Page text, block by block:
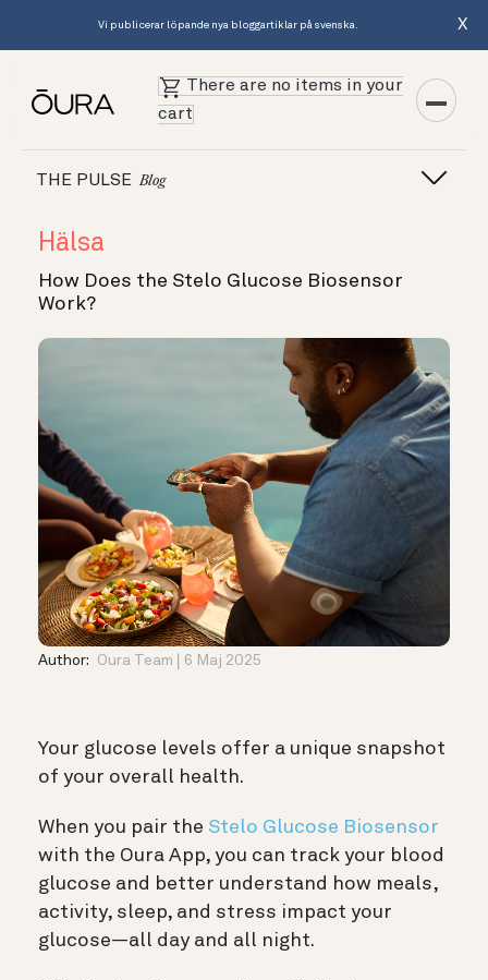
Vi publicerar löpande nya bloggartiklar på svenska. X
There are no items in your
cart
THE PULSE Blog
Hälsa
How Does the Stelo Glucose Biosensor
Work?
Author: Oura Team 6 Maj 2025
Your glucose levels offer a unique snapshot
of your overall health.
When you pair the Stelo Glucose Biosensor
with the Oura App, you can track your blood
glucose and better understand how meals,
activity, sleep, and stress impact your
glucose—all day and all night.